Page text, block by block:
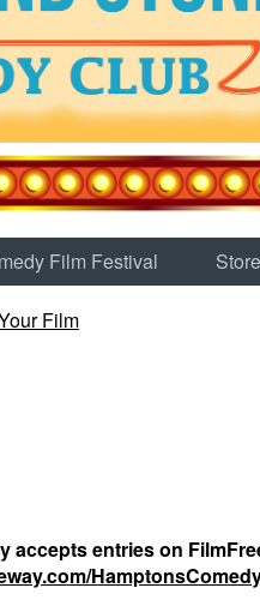
Film Festival Store
accepts entries on